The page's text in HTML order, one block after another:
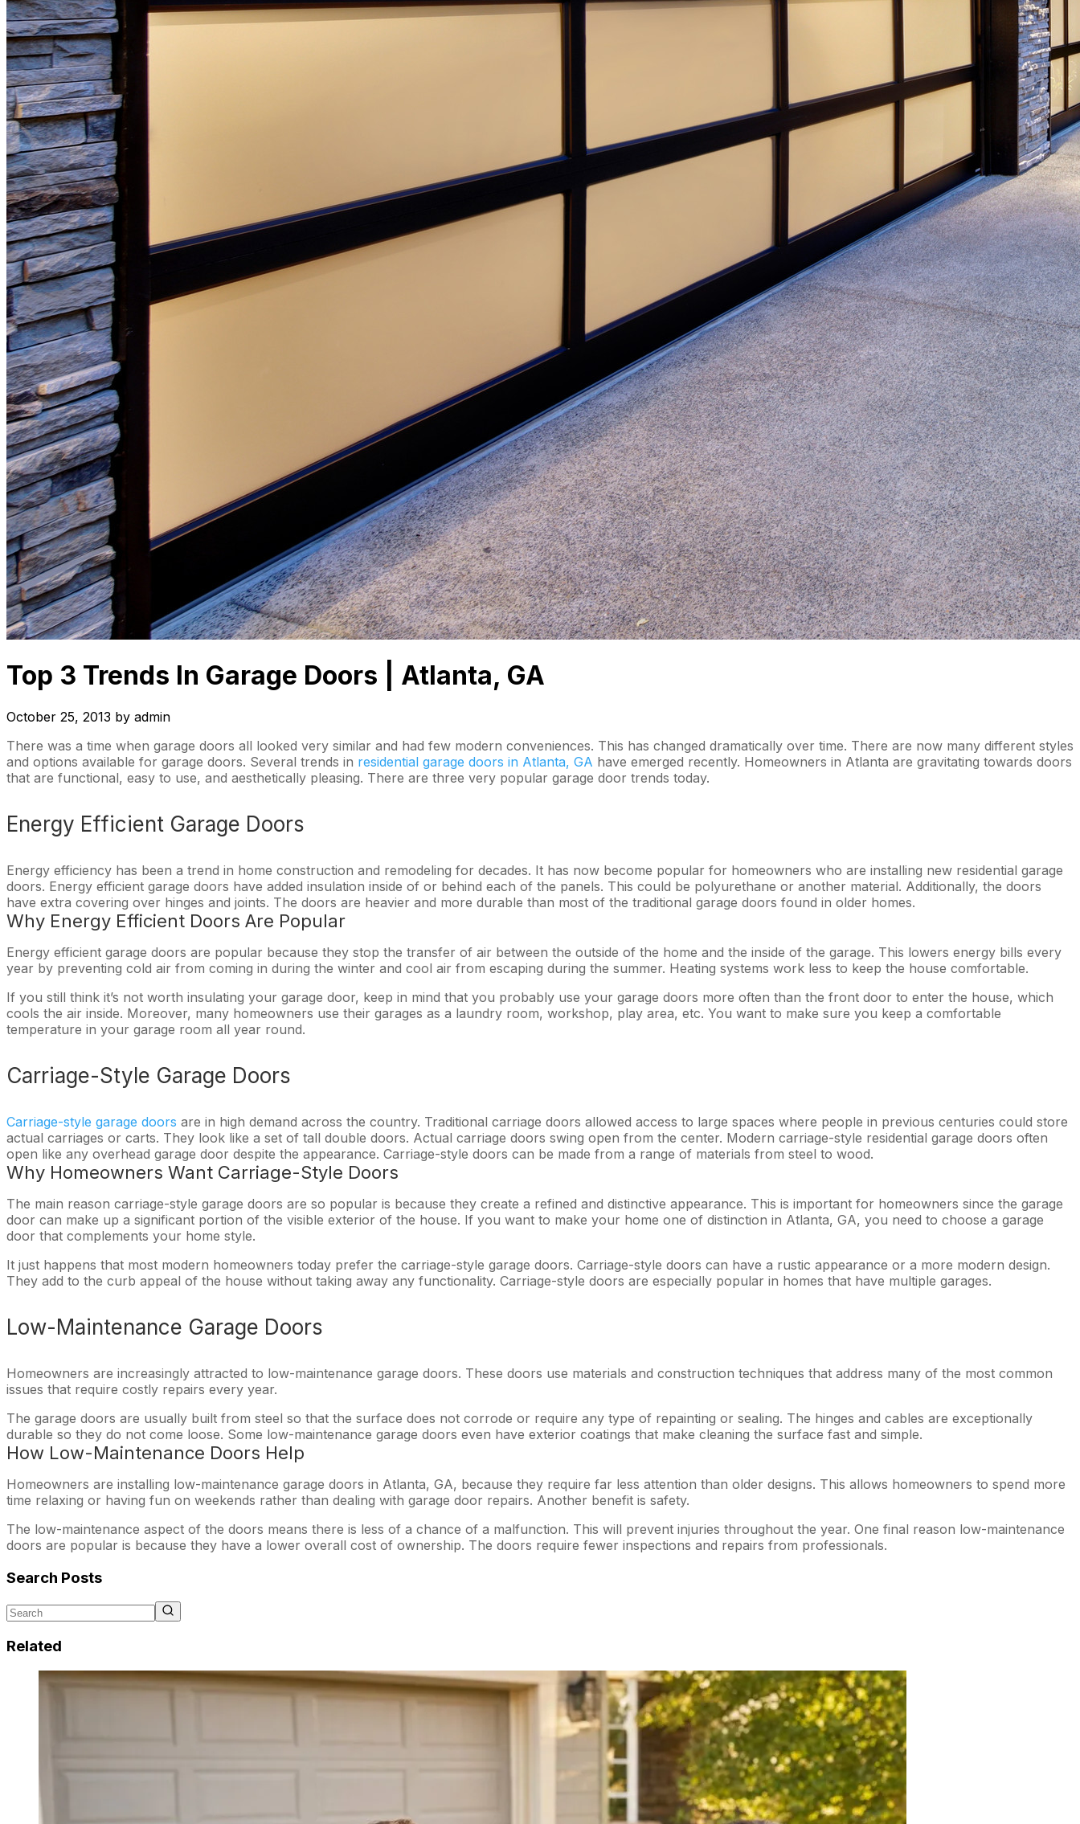
Top 3 Trends In Garage Doors | Atlanta, GA
October 25, 2013 by admin
There was a time when garage doors all looked very similar and had few modern conveniences. This has changed dramatically over time. There are now many different styles
and options available for garage doors. Several trends in residential garage doors in Atlanta, GA have emerged recently. Homeowners in Atlanta are gravitating towards doors
that are functional, easy to use, and aesthetically pleasing. There are three very popular garage door trends today.
Energy Efficient Garage Doors
Energy efficiency has been a trend in home construction and remodeling for decades. It has now become popular for homeowners who are installing new residential garage
doors. Energy efficient garage doors have added insulation inside of or behind each of the panels. This could be polyurethane or another material. Additionally, the doors
have extra covering over hinges and joints. The doors are heavier and more durable than most of the traditional garage doors found in older homes.
Why Energy Efficient Doors Are Popular
Energy efficient garage doors are popular because they stop the transfer of air between the outside of the home and the inside of the garage. This lowers energy bills every
year by preventing cold air from coming in during the winter and cool air from escaping during the summer. Heating systems work less to keep the house comfortable.
If you still think it’s not worth insulating your garage door, keep in mind that you probably use your garage doors more often than the front door to enter the house, which
cools the air inside. Moreover, many homeowners use their garages as a laundry room, workshop, play area, etc. You want to make sure you keep a comfortable
temperature in your garage room all year round.
Carriage-Style Garage Doors
Carriage-style garage doors are in high demand across the country. Traditional carriage doors allowed access to large spaces where people in previous centuries could store
actual carriages or carts. They look like a set of tall double doors. Actual carriage doors swing open from the center. Modern carriage-style residential garage doors often
open like any overhead garage door despite the appearance. Carriage-style doors can be made from a range of materials from steel to wood.
Why Homeowners Want Carriage-Style Doors
The main reason carriage-style garage doors are so popular is because they create a refined and distinctive appearance. This is important for homeowners since the garage
door can make up a significant portion of the visible exterior of the house. If you want to make your home one of distinction in Atlanta, GA, you need to choose a garage
door that complements your home style.
It just happens that most modern homeowners today prefer the carriage-style garage doors. Carriage-style doors can have a rustic appearance or a more modern design.
They add to the curb appeal of the house without taking away any functionality. Carriage-style doors are especially popular in homes that have multiple garages.
Low-Maintenance Garage Doors
Homeowners are increasingly attracted to low-maintenance garage doors. These doors use materials and construction techniques that address many of the most common
issues that require costly repairs every year.
The garage doors are usually built from steel so that the surface does not corrode or require any type of repainting or sealing. The hinges and cables are exceptionally
durable so they do not come loose. Some low-maintenance garage doors even have exterior coatings that make cleaning the surface fast and simple.
How Low-Maintenance Doors Help
Homeowners are installing low-maintenance garage doors in Atlanta, GA, because they require far less attention than older designs. This allows homeowners to spend more
time relaxing or having fun on weekends rather than dealing with garage door repairs. Another benefit is safety.
The low-maintenance aspect of the doors means there is less of a chance of a malfunction. This will prevent injuries throughout the year. One final reason low-maintenance
doors are popular is because they have a lower overall cost of ownership. The doors require fewer inspections and repairs from professionals.
Search Posts
Related